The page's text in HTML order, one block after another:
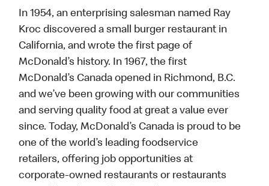
In 1954, an enterprising salesman named Ray
Kroc discovered a small burger restaurant in
California, and wrote the first page of
McDonald’s history. In 1967, the first
McDonald’s Canada opened in Richmond, B.C.
and we’ve been growing with our communities
and serving quality food at great a value ever
since. Today, McDonald’s Canada is proud to be
one of the world’s leading foodservice
retailers, offering job opportunities at
corporate-owned restaurants or restaurants